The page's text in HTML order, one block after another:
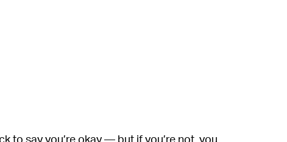
to say you’re okay — but if you’re not, you